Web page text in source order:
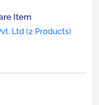
Item
Ltd (2 Products)